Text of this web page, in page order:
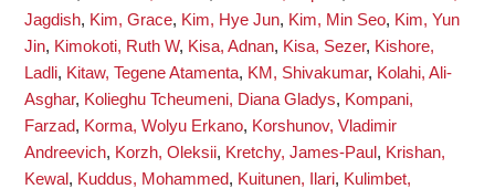
Jagdish, Kim, Grace, Kim, Hye Jun, Kim, Min Seo, Kim, Yun
Jin, Kimokoti, Ruth W, Kisa, Adnan, Kisa, Sezer, Kishore,
Ladli, Kitaw, Tegene Atamenta, KM, Shivakumar, Kolahi, Ali-
Asghar, Kolieghu Tcheumeni, Diana Gladys, Kompani,
Farzad, Korma, Wolyu Erkano, Korshunov, Vladimir
Andreevich, Korzh, Oleksii, Kretchy, James-Paul , Krishan,
Kewal , Kuddus, Mohammed, Kuitunen, Ilari, Kulimbet,